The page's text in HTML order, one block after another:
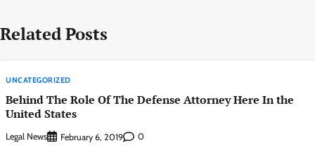
Related Posts
UNCATEGORIZED
Behind The Role Of The Defense Attorney Here In the
United States
Legal News February 6, 2019 0